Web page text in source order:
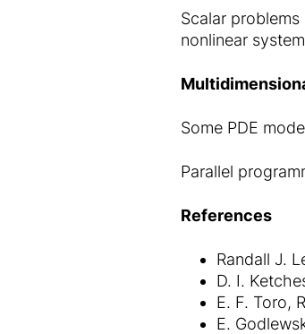
Scalar
nonlinear
Some PDE
Parallel
References
Randall J.
D. I.
E. F. Toro,
E.